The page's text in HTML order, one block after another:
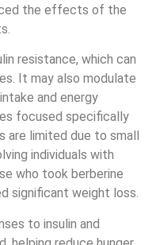
the effects of the
resistance, which can
It may also modulate
and energy
focused specifically
limited due to small
individuals with
who took berberine
significant weight loss.
to insulin and